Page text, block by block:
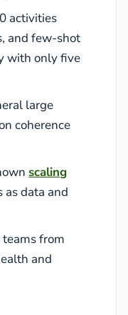
activities
and few-shot
with only five
large
coherence
scaling
as data and
from
and